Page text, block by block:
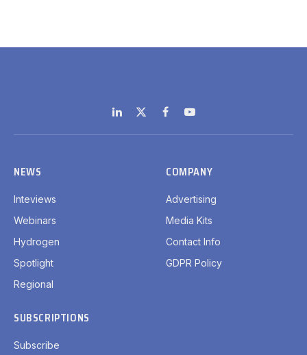
LinkedIn
X
(Twitter)
FacebookYouTube
NEWS
Inteviews
Webinars
Hydrogen
Spotlight
Regional
COMPANY
Advertising
Media Kits
Contact Info
GDPR Policy
SUBSCRIPTIONS
Subscribe